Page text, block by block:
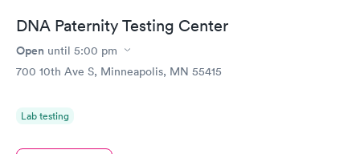
DNA Paternity Testing Center
Open until 5:00 pm
700 10th Ave S, Minneapolis, MN 55415
Lab testing